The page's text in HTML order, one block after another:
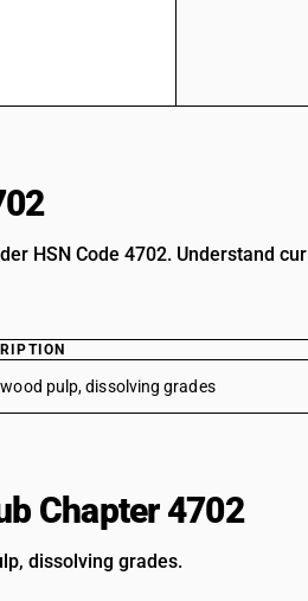
HSN Code 4702. Understand
pulp, dissolving grades
Chapter 4702
dissolving grades.